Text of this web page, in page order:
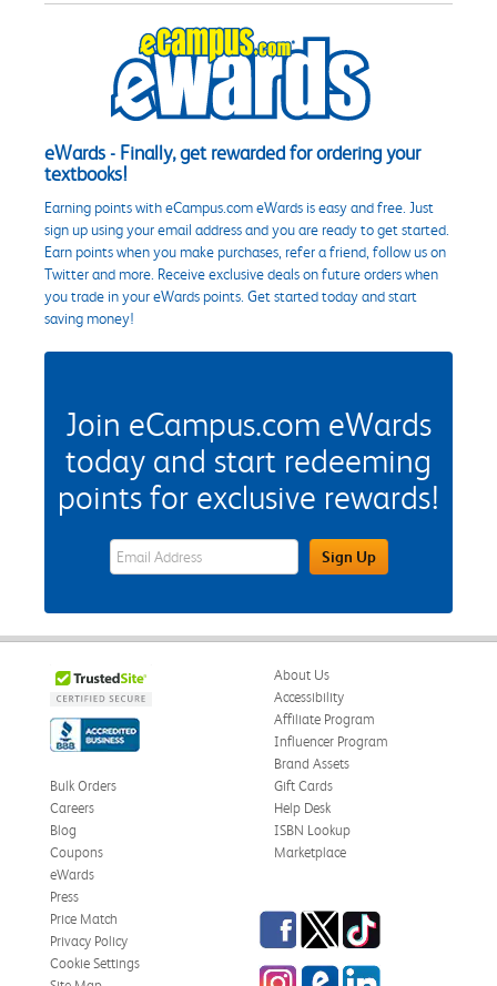
eWards - Finally, get rewarded for ordering your
textbooks!
Earning points with eCampus.com eWards is easy and free. Just
sign up using your email address and you are ready to get started.
Earn points when you make purchases, refer a friend, follow us on
Twitter and more. Receive exclusive deals on future orders when
you trade in your eWards points. Get started today and start
saving money!
Join eCampus.com eWards
today and start redeeming
points for exclusive rewards!
eWards Sign Up Email Address FieldSign Up
About Us
Accessibility
Affiliate Program
Influencer Program
Brand Assets
Bulk Orders
Careers
Blog
Coupons
eWards
Gift Cards
Help Desk
ISBN Lookup
Marketplace
Press
Price Match
Privacy Policy
Cookie Settings
Facebook
TwitterTikTok
InstagrameCampus Blog
LinkedIn